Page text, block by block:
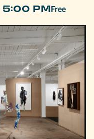
5:00 PMFree